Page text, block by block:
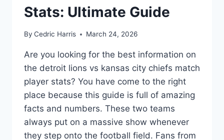
Stats: Ultimate Guide
By Cedric Harris March 24, 2026
Are you looking for the best information on
the detroit lions vs kansas city chiefs match
player stats? You have come to the right
place because this guide is full of amazing
facts and numbers. These two teams
always put on a massive show whenever
they step onto the football field. Fans from